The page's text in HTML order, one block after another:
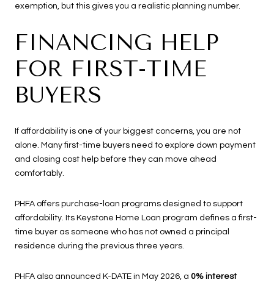
exemption, but this gives you a realistic planning number.
FINANCING HELP
FOR FIRST-TIME
BUYERS
If affordability is one of your biggest concerns, you are not
alone. Many first-time buyers need to explore down payment
and closing cost help before they can move ahead
comfortably.
PHFA offers purchase-loan programs designed to support
affordability. Its Keystone Home Loan program defines a first-
time buyer as someone who has not owned a principal
residence during the previous three years.
PHFA also announced K-DATE in May 2026, a 0% interest